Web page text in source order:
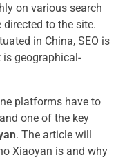
on various search
to the site.
in China, SEO is
geographical-
platforms have to
one of the key
. The article will
Xiaoyan is and why